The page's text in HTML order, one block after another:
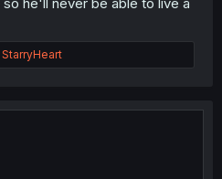
he'll never be able to live a
StarryHeart